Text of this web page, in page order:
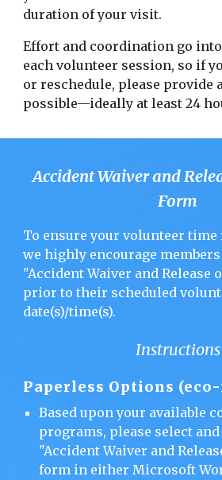
duration of your visit.
Effort and coordination go
each volunteer session, so if
or reschedule, please provide
possible—ideally at least 24
Accident Waiver and
Form
To ensure your volunteer time
we highly encourage
"Accident Waiver and
prior to their scheduled
date(s)/time(s).
Instructions
Paperless Options
Based upon your available
programs, please select
"Accident Waiver and
form in either Microsoft